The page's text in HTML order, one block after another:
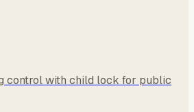
control with child lock for public